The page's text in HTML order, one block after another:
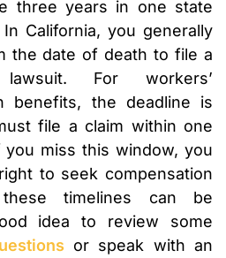
three years in one state
California, you generally
the date of death to file a
For workers’
benefits, the deadline is
file a claim within one
miss this window, you
to seek compensation
timelines can be
idea to review some
or speak with an